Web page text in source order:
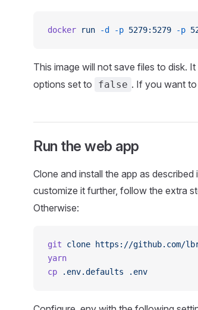
docker run -d -p 5279:5279 -p
This image will not save files to disk. It
options set to
false . If you want
Run the web app
Clone and install the app as described
customize it further, follow the extra
Otherwise:
git clone https://github.com/
yarn
cp .env.defaults .env